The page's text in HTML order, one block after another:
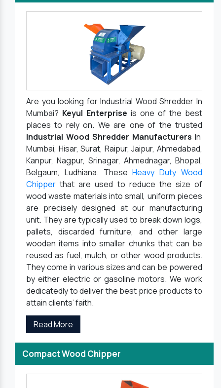
Are you looking for Industrial Wood Shredder In
Mumbai? Keyul Enterprise is one of the best
places to rely on. We are one of the trusted
Industrial Wood Shredder Manufacturers In
Mumbai, Hisar, Surat, Raipur, Jaipur, Ahmedabad,
Kanpur, Nagpur, Srinagar, Ahmednagar, Bhopal,
Belgaum, Ludhiana. TheseHeavy Duty Wood
Chipper that are used to reduce the size of
wood waste materials into small, uniform pieces
are precisely designed at our manufacturing
unit. They are typically used to break down logs,
pallets, discarded furniture, and other large
wooden items into smaller chunks that can be
reused as fuel, mulch, or other wood products.
They come in various sizes and can be powered
by either electric or gasoline motors. We work
dedicatedly to deliver the best price products to
attain clients’ faith.
Read More
Compact Wood Chipper